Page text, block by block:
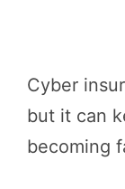
Cyber
but it can
becoming